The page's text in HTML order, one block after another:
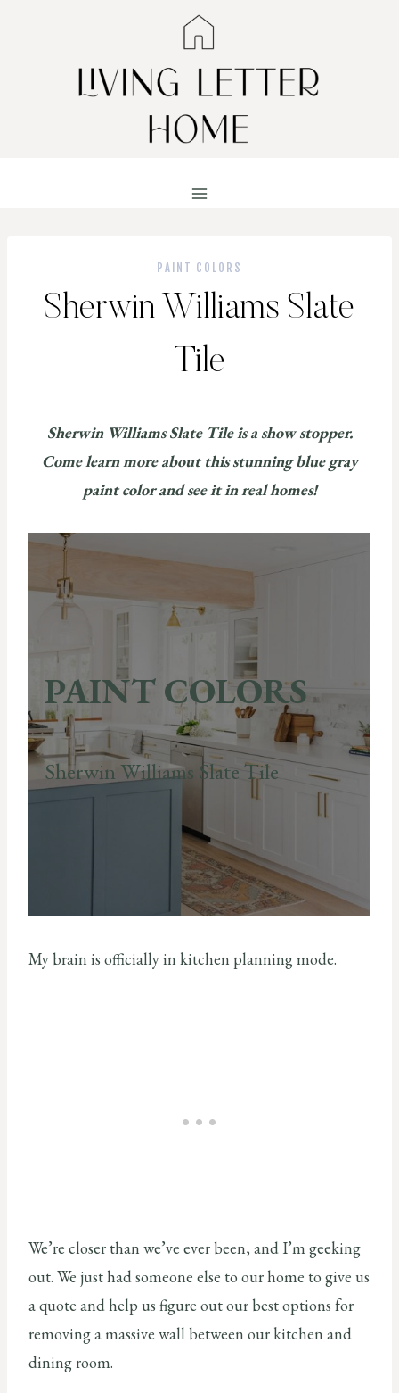
PAINT COLORS
Sherwin Williams Slate
Tile
Sherwin Williams Slate Tile is a show stopper.
Come learn more about this stunning blue gray
paint color and see it in real homes!
PAINT COLORS
Sherwin Williams Slate Tile
My brain is officially in kitchen planning mode.
We’re closer than we’ve ever been, and I’m geeking
out. We just had someone else to our home to give us
a quote and help us figure out our best options for
removing a massive wall between our kitchen and
dining room.